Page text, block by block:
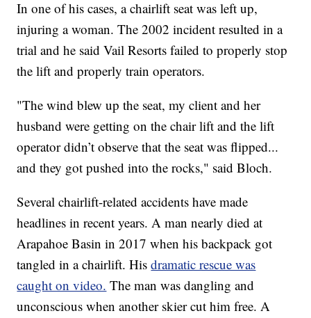
In one of his cases, a chairlift seat was left up,
injuring a woman. The 2002 incident resulted in a
trial and he said Vail Resorts failed to properly stop
the lift and properly train operators.
"The wind blew up the seat, my client and her
husband were getting on the chair lift and the lift
operator didn’t observe that the seat was flipped...
and they got pushed into the rocks," said Bloch.
Several chairlift-related accidents have made
headlines in recent years. A man nearly died at
Arapahoe Basin in 2017 when his backpack got
tangled in a chairlift. Hisdramatic rescue was
caught on video. The man was dangling and
unconscious when another skier cut him free. A